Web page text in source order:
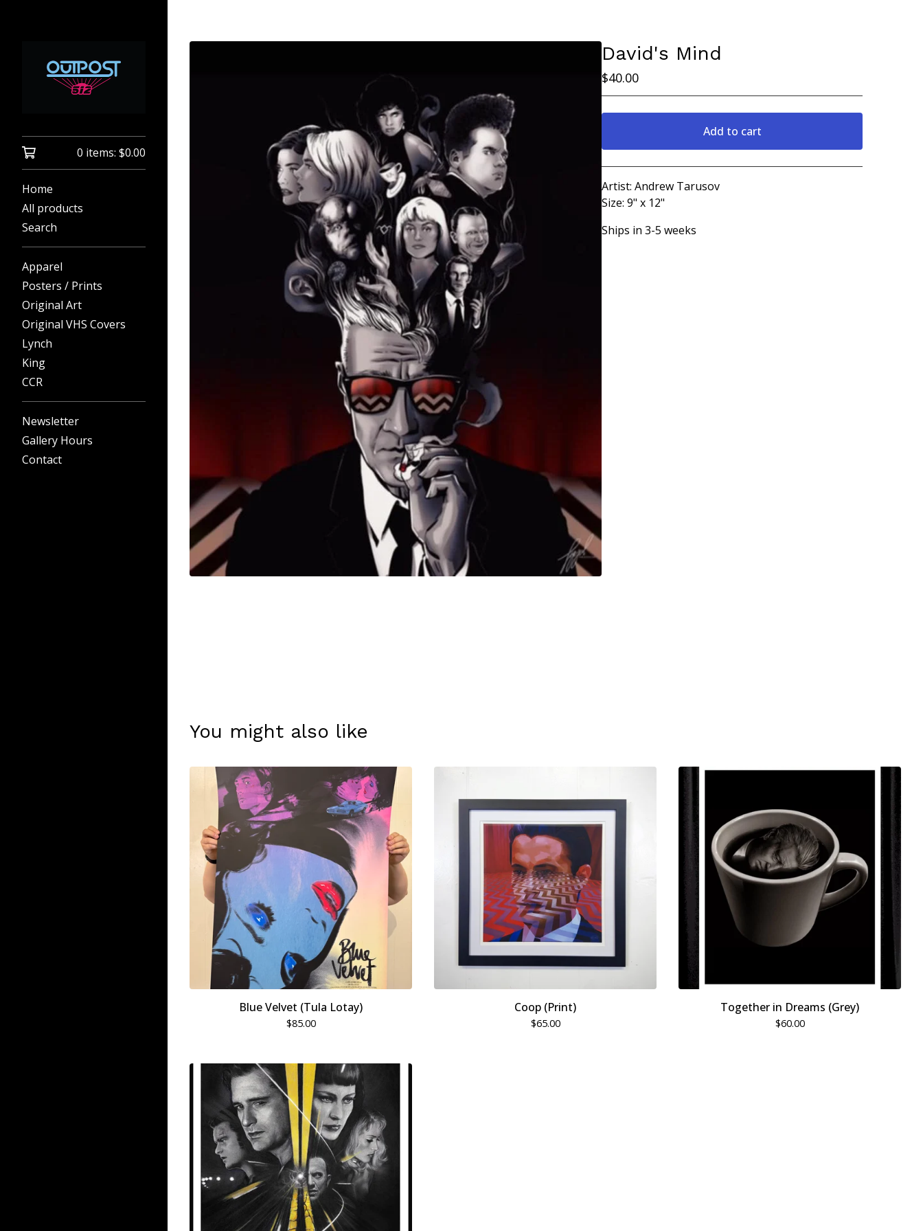
0 items: $0.00
Home
All products
Search
Apparel
Posters / Prints
Original Art
Original VHS Covers
Lynch
King
CCR
Newsletter
Gallery Hours
Contact
David's Mind
$40.00
Add to cart
View cart
Artist: Andrew Tarusov
Size: 9" x 12"
Ships in 3-5 weeks
You might also like
Blue Velvet (Tula Lotay)
$85.00
Coop (Print)
$65.00
Together in Dreams (Grey)
$60.00